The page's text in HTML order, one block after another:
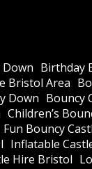
Down Birthday
Bristol Area
Down Bouncy
Children’s
Fun Bouncy
Inflatable
Hire Bristol